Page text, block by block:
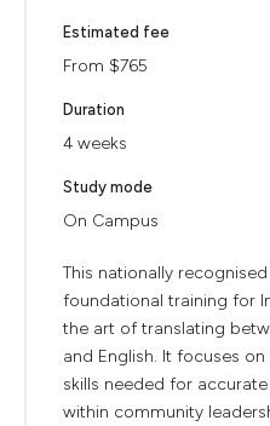
Estimated fee
From $765
Duration
4 weeks
Study mode
On Campus
This nationally
foundational training for
the art of translating
and English. It focuses
skills needed for
within community